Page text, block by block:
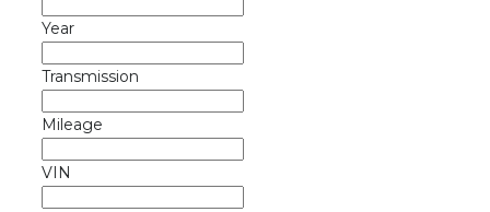
Year
Transmission
Mileage
VIN